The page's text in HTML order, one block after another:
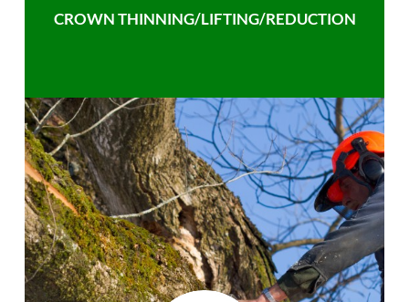
CROWN THINNING/LIFTING/REDUCTION